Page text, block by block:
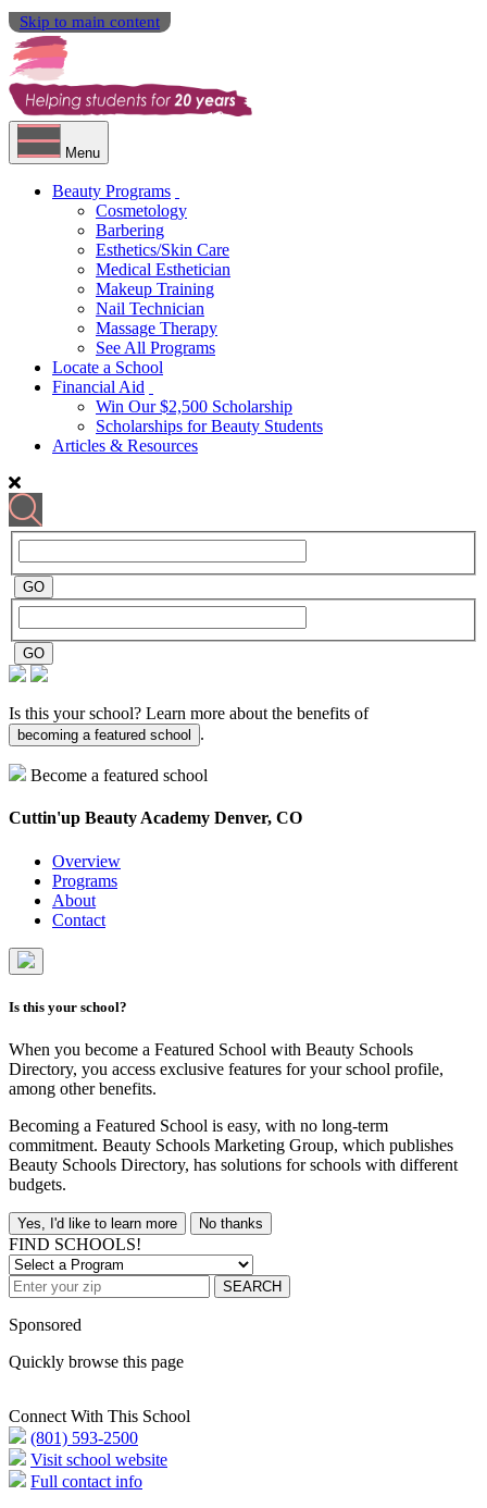
Skip to main content
Menu
Beauty Programs
Cosmetology
Barbering
Esthetics/Skin Care
Medical Esthetician
Makeup Training
Nail Technician
Massage Therapy
See All Programs
Locate a School
Financial Aid
Win Our $2,500 Scholarship
Scholarships for Beauty Students
Articles & Resources
Is this your school? Learn more about the benefits of
becoming a featured school .
Become a featured school
Cuttin'up Beauty Academy Denver, CO
Overview
Programs
About
Contact
Is this your school?
When you become a Featured School with Beauty Schools
Directory, you access exclusive features for your school profile,
among other benefits.
Becoming a Featured School is easy, with no long-term
commitment. Beauty Schools Marketing Group, which publishes
Beauty Schools Directory, has solutions for schools with different
budgets.
Yes, I'd like to learn more No thanks
FIND SCHOOLS!
SEARCH
Sponsored
Quickly browse this page
Connect With This School
(801) 593-2500
Visit school website
Full contact info